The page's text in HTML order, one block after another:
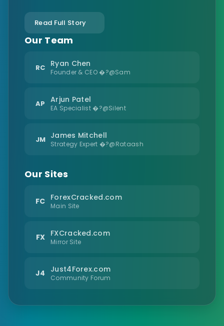
Read Full Story
Our Team
RC Ryan Chen
Founder & CEO �?@Sam
AP Arjun Patel
EA Specialist �?@Silent
JM James Mitchell
Strategy Expert �?@Rataash
Our Sites
FC ForexCracked.com
Main Site
FX FXCracked.com
Mirror Site
J4 Just4Forex.com
Community Forum